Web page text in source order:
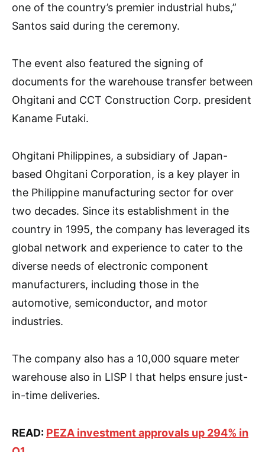
one of the country’s premier industrial hubs,”
Santos said during the ceremony.
The event also featured the signing of
documents for the warehouse transfer between
Ohgitani and CCT Construction Corp. president
Kaname Futaki.
Ohgitani Philippines, a subsidiary of Japan-
based Ohgitani Corporation, is a key player in
the Philippine manufacturing sector for over
two decades. Since its establishment in the
country in 1995, the company has leveraged its
global network and experience to cater to the
diverse needs of electronic component
manufacturers, including those in the
automotive, semiconductor, and motor
industries.
The company also has a 10,000 square meter
warehouse also in LISP I that helps ensure just-
in-time deliveries.
READ: PEZA investment approvals up 294% in